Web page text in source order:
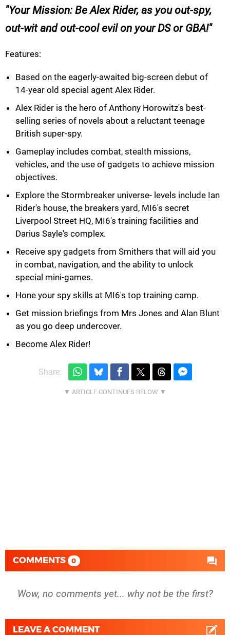
Your Mission: Be Alex Rider, as you out-spy,
out-wit and out-cool evil on your DS or GBA!
Features:
Based on the eagerly-awaited big-screen debut of
14-year old special agent Alex Rider.
Alex Rider is the hero of Anthony Horowitz's best-
selling series of novels about a reluctant teenage
British super-spy.
Gameplay includes combat, stealth missions,
vehicles, and the use of gadgets to achieve mission
objectives.
Explore the Stormbreaker universe- levels include Ian
Rider's house, the breakers yard, MI6's secret
Liverpool Street HQ, MI6's training facilities and
Darius Sayle's complex.
Receive spy gadgets from Smithers that will aid you
in combat, navigation, and the ability to unlock
special mini-games.
Hone your spy skills at MI6's top training camp.
Get mission briefings from Mrs Jones and Alan Blunt
as you go deep undercover.
Become Alex Rider!
Share:
COMMENTS 0
Wow, no comments yet... why not be the first?
LEAVE A COMMENT